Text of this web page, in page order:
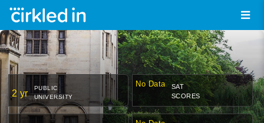
2 yr
PUBLIC
UNIVERSITY
No Data
SAT
SCORES